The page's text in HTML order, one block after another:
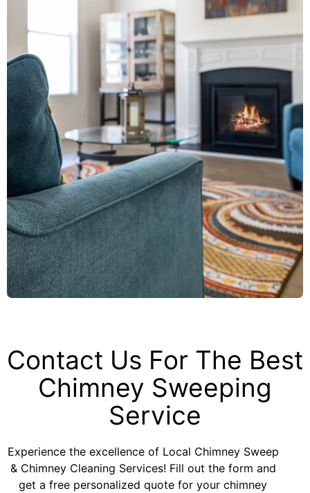
Contact Us For The Best
Chimney Sweeping
Service
Experience the excellence of Local Chimney Sweep
& Chimney Cleaning Services! Fill out the form and
get a free personalized quote for your chimney